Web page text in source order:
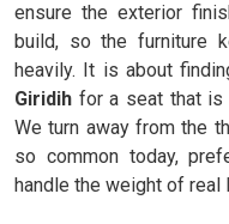
ensure the exterior
build, so the furniture
heavily. It is about
Giridih for a seat that is
We turn away from the
so common today,
handle the weight of real